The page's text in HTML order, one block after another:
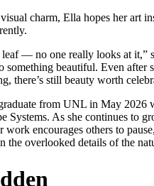
charm, Ella hopes her art
— no one really looks at it,”
something beautiful. Even after
there’s still beauty worth
from UNL in May 2026
Systems. As she continues to
work encourages others to
the overlooked details of the